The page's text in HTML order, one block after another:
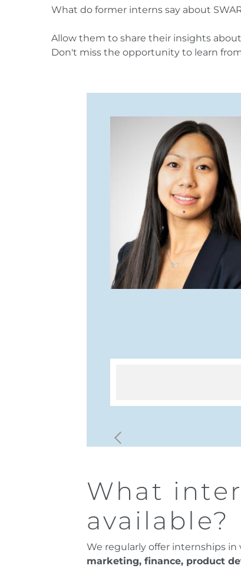
What do former interns say about
Allow them to share their insights
Don't miss the opportunity to learn
What
available?
We regularly offer internships
marketing, finance, product